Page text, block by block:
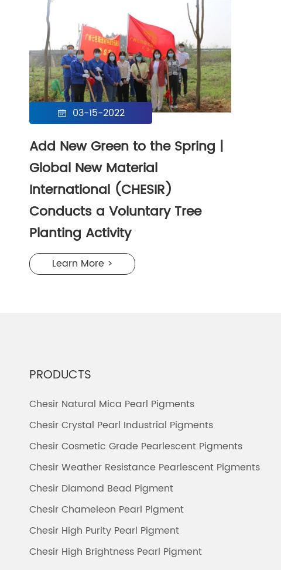
 03-15-2022
Add New Green to the Spring |
Global New Material
International (CHESIR)
Conducts a Voluntary Tree
Planting Activity
Learn More >
PRODUCTS
Chesir Natural Mica Pearl Pigments
Chesir Crystal Pearl Industrial Pigments
Chesir Cosmetic Grade Pearlescent Pigments
Chesir Weather Resistance Pearlescent Pigments
Chesir Diamond Bead Pigment
Chesir Chameleon Pearl Pigment
Chesir High Purity Pearl Pigment
Chesir High Brightness Pearl Pigment